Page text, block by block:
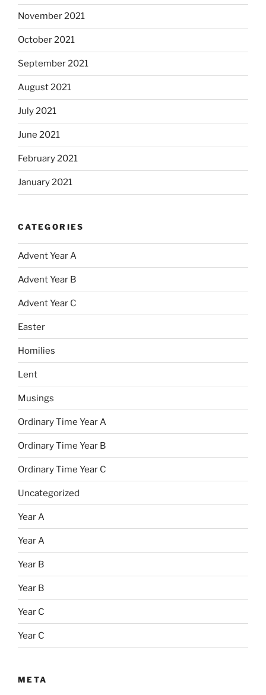
November 2021
October 2021
September 2021
August 2021
July 2021
June 2021
February 2021
January 2021
CATEGORIES
Advent Year A
Advent Year B
Advent Year C
Easter
Homilies
Lent
Musings
Ordinary Time Year A
Ordinary Time Year B
Ordinary Time Year C
Uncategorized
Year A
Year A
Year B
Year B
Year C
Year C
META